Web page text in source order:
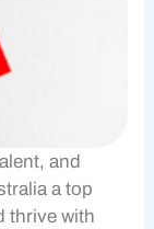
and
a top
thrive with